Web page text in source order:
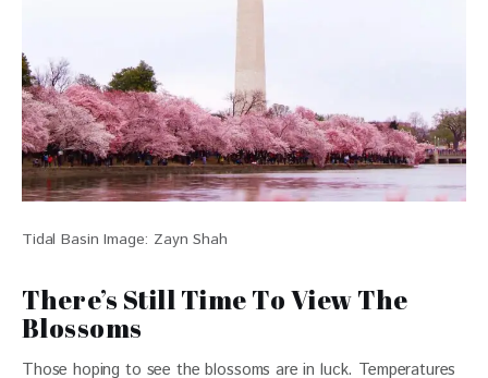
Tidal Basin Image: Zayn Shah
There’s Still Time To View The
Blossoms
Those hoping to see the blossoms are in luck. Temperatures